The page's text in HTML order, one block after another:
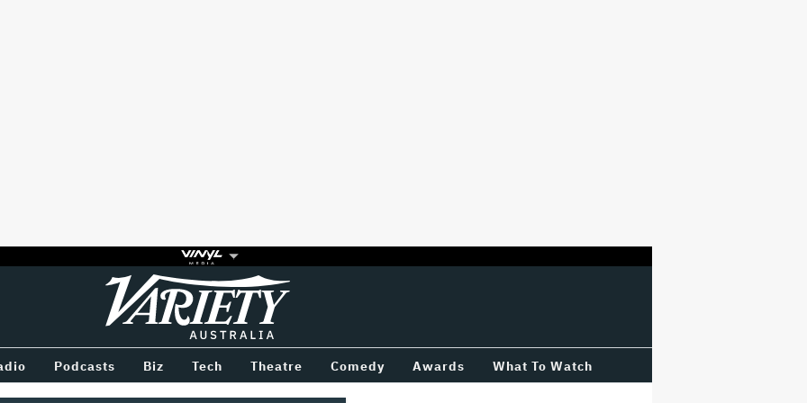
Variety
Podcasts Biz Tech Theatre Comedy Awards What To Watch